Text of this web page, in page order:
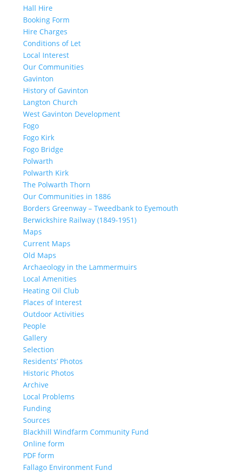
Hall Hire
Booking Form
Hire Charges
Conditions of Let
Local Interest
Our Communities
Gavinton
History of Gavinton
Langton Church
West Gavinton Development
Fogo
Fogo Kirk
Fogo Bridge
Polwarth
Polwarth Kirk
The Polwarth Thorn
Our Communities in 1886
Borders Greenway – Tweedbank to Eyemouth
Berwickshire Railway (1849-1951)
Maps
Current Maps
Old Maps
Archaeology in the Lammermuirs
Local Amenities
Heating Oil Club
Places of Interest
Outdoor Activities
People
Gallery
Selection
Residents’ Photos
Historic Photos
Archive
Local Problems
Funding
Sources
Blackhill Windfarm Community Fund
Online form
PDF form
Fallago Environment Fund